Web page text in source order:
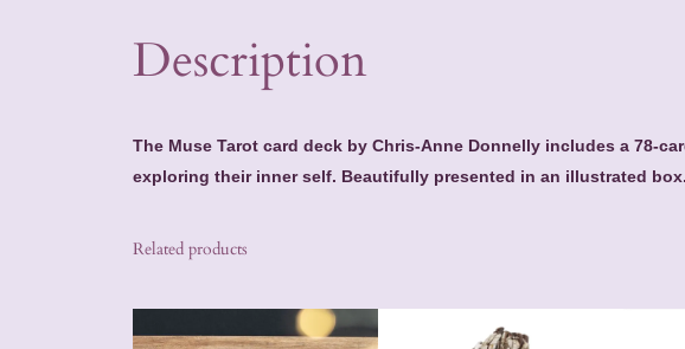
Description
The Muse Tarot card deck by Chris-Anne Donnelly includes a 78-
exploring their inner self. Beautifully presented in an illustrated box.
Related products